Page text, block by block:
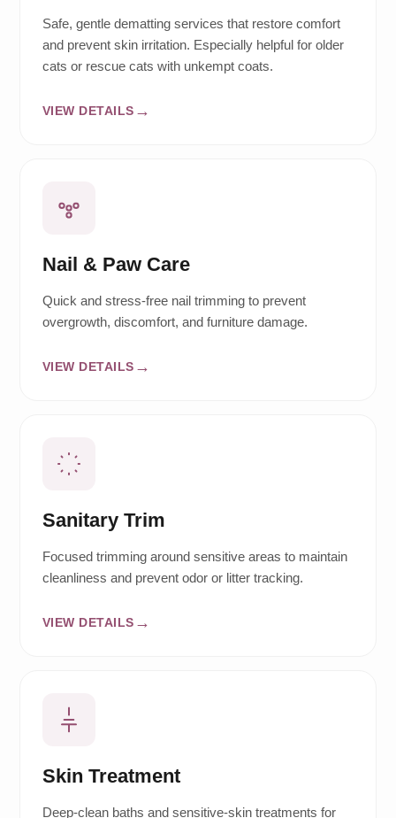
Safe, gentle dematting services that restore comfort
and prevent skin irritation. Especially helpful for older
cats or rescue cats with unkempt coats.
VIEW DETAILS
Nail & Paw Care
Quick and stress-free nail trimming to prevent
overgrowth, discomfort, and furniture damage.
VIEW DETAILS
Sanitary Trim
Focused trimming around sensitive areas to maintain
cleanliness and prevent odor or litter tracking.
VIEW DETAILS
Skin Treatment
Deep-clean baths and sensitive-skin treatments for